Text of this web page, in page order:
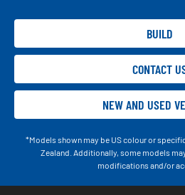
BUILD
CONTACT
NEW AND USED
*Models shown may be US colour or
Zealand. Additionally, some models
modifications and/or